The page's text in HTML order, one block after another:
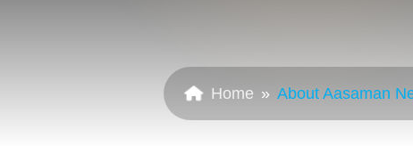
Home About Aasaman